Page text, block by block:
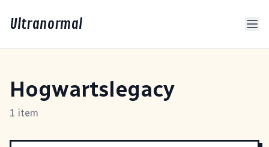
Ultranormal
Hogwartslegacy
1 item